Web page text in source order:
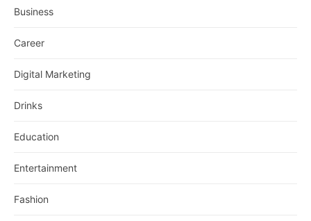
Business
Career
Digital Marketing
Drinks
Education
Entertainment
Fashion